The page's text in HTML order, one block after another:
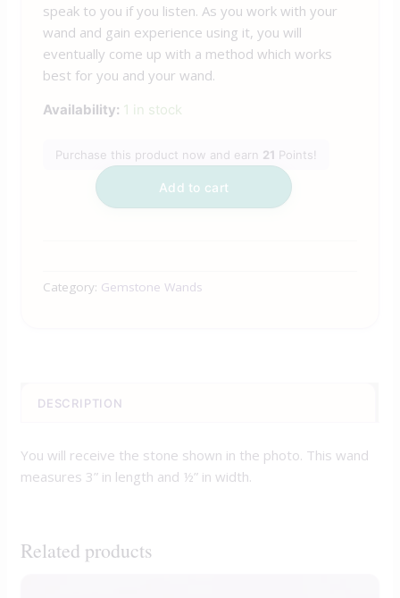
speak to you if you listen. As you work with your
wand and gain experience using it, you will
eventually come up with a method which works
best for you and your wand.
Availability: 1 in stock
Purchase this product now and earn 21 Points!
Add to cart
Category: Gemstone Wands
DESCRIPTION
You will receive the stone shown in the photo. This wand
measures 3” in length and ½” in width.
Related products